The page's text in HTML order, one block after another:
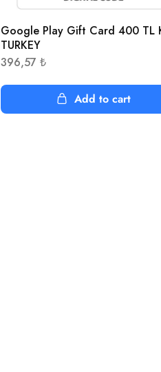
Google Play Gift Card 400 TL
TURKEY
396,57 ₺
Add to cart